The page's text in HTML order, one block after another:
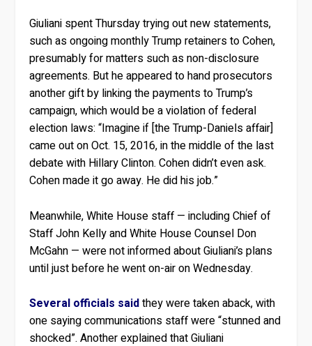
Giuliani spent Thursday trying out new statements,
such as ongoing monthly Trump retainers to Cohen,
presumably for matters such as non-disclosure
agreements. But he appeared to hand prosecutors
another gift by linking the payments to Trump’s
campaign, which would be a violation of federal
election laws: “Imagine if [the Trump-Daniels affair]
came out on Oct. 15, 2016, in the middle of the last
debate with Hillary Clinton. Cohen didn’t even ask.
Cohen made it go away. He did his job.”
Meanwhile, White House staff — including Chief of
Staff John Kelly and White House Counsel Don
McGahn — were not informed about Giuliani’s plans
until just before he went on-air on Wednesday.
Several officials saidthey were taken aback, with
one saying communications staff were “stunned and
shocked”. Another explained that Giuliani